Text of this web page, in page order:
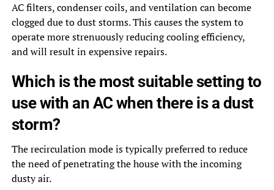
AC filters, condenser coils, and ventilation can become
clogged due to dust storms. This causes the system to
operate more strenuously reducing cooling efficiency,
and will result in expensive repairs.
Which is the most suitable setting to
use with an AC when there is a dust
storm?
The recirculation mode is typically preferred to reduce
the need of penetrating the house with the incoming
dusty air.